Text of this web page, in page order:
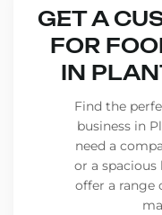
GET A
FOR
IN
Find the
business in
need a
or a
offer a range